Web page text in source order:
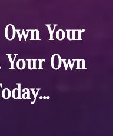
Your
Own